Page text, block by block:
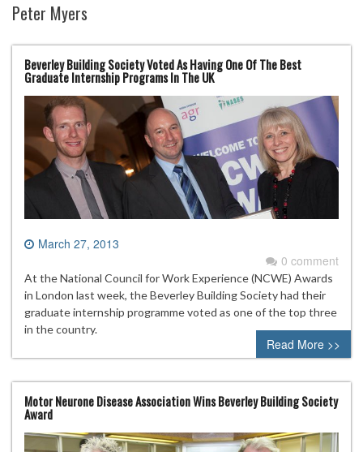
Peter Myers
Beverley Building Society Voted As Having One Of The Best
Graduate Internship Programs In The UK
March 27, 2013
0 comment
At the National Council for Work Experience (NCWE) Awards
in London last week, the Beverley Building Society had their
graduate internship programme voted as one of the top three
in the country.
Read More >>
Motor Neurone Disease Association Wins Beverley Building Society
Award